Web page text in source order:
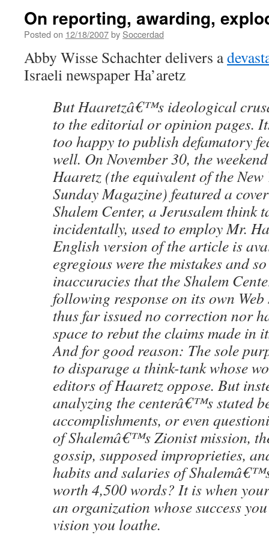
On reporting, awarding,
Posted on 12/18/2007by Soccerdad
Abby Wisse Schachter delivers a
Israeli newspaper Ha’aretz
But Haaretzâ€™s ideological
to the editorial or opinion pages.
too happy to publish defamatory
well. On November 30, the
Haaretz (the equivalent of the
Sunday Magazine) featured a
Shalem Center, a Jerusalem think
incidentally, used to employ Mr.
English version of the article is
egregious were the mistakes and
inaccuracies that the Shalem
following response on its own
thus far issued no correction nor
space to rebut the claims made in
And for good reason: The sole
to disparage a think-tank whose
editors of Haaretz oppose. But
analyzing the centerâ€™s stated
accomplishments, or even
of Shalemâ€™s Zionist mission,
gossip, supposed improprieties,
habits and salaries of
worth 4,500 words? It is when
an organization whose success
vision you loathe.